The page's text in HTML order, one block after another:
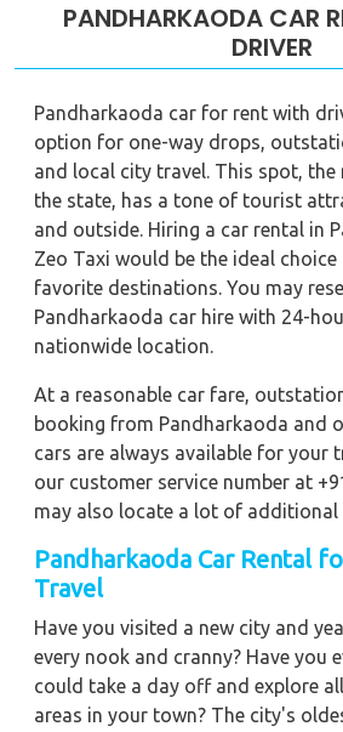
PANDHARKAODA CAR
DRIVER
Pandharkaoda car for rent with
option for one-way drops,
and local city travel. This spot,
the state, has a tone of tourist
and outside. Hiring a car rental in
Zeo Taxi would be the ideal
favorite destinations. You may
Pandharkaoda car hire with 24-
nationwide location.
At a reasonable car fare,
booking from Pandharkaoda and
cars are always available for your
our customer service number at
may also locate a lot of additional
Pandharkaoda Car Rental
Travel
Have you visited a new city and
every nook and cranny? Have you
could take a day off and explore
areas in your town? The city's